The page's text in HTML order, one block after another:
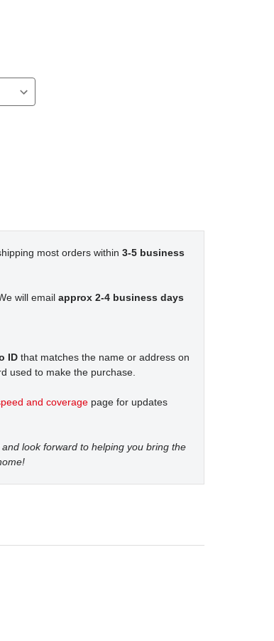
most orders within 3-5 business
will email approx 2-4 business days
ID that matches the name or address on
used to make the purchase.
and coverage page for updates
look forward to helping you bring the